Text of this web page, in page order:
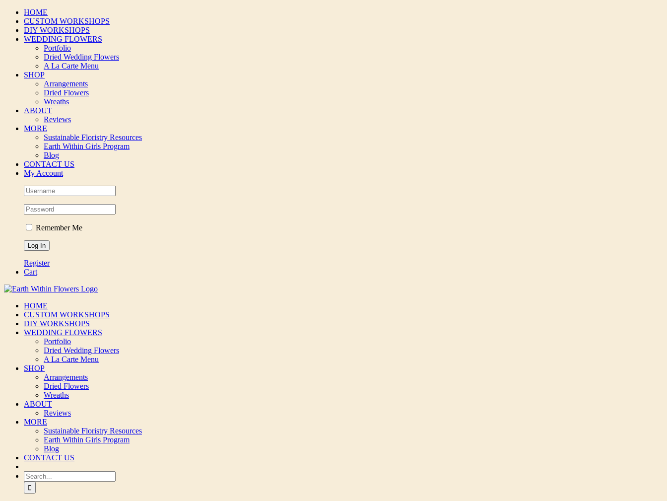
Skip
content
HOME
CUSTOM WORKSHOPS
DIY WORKSHOPS
WEDDING FLOWERS
Portfolio
Dried Wedding Flowers
A La Carte Menu
SHOP
Arrangements
Dried Flowers
Wreaths
ABOUT
Reviews
MORE
Sustainable Floristry Resources
Earth Within Girls Program
Blog
CONTACT US
My Account
Remember Me
Register
Cart
HOME
CUSTOM WORKSHOPS
DIY WORKSHOPS
WEDDING FLOWERS
Portfolio
Dried Wedding Flowers
A La Carte Menu
SHOP
Arrangements
Dried Flowers
Wreaths
ABOUT
Reviews
MORE
Sustainable Floristry Resources
Earth Within Girls Program
Blog
CONTACT US
Search
for: